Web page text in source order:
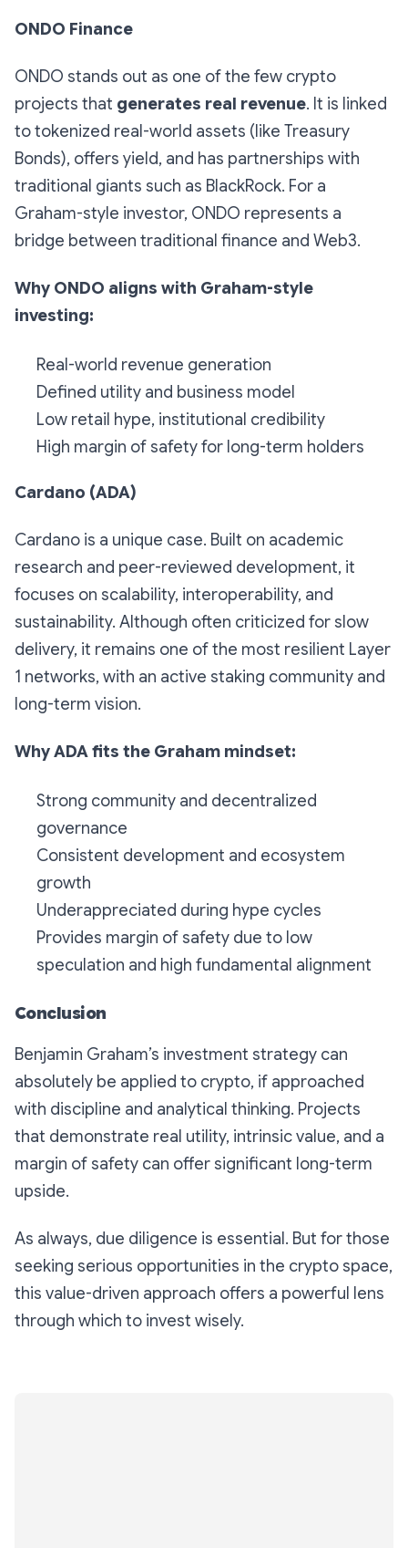
ONDO Finance
ONDO stands out as one of the few crypto
projects that generates real revenue. It is linked
to tokenized real-world assets (like Treasury
Bonds), offers yield, and has partnerships with
traditional giants such as BlackRock. For a
Graham-style investor, ONDO represents a
bridge between traditional finance and Web3.
Why ONDO aligns with Graham-style
investing:
Real-world revenue generation
Defined utility and business model
Low retail hype, institutional credibility
High margin of safety for long-term holders
Cardano (ADA)
Cardano is a unique case. Built on academic
research and peer-reviewed development, it
focuses on scalability, interoperability, and
sustainability. Although often criticized for slow
delivery, it remains one of the most resilient Layer
1 networks, with an active staking community and
long-term vision.
Why ADA fits the Graham mindset:
Strong community and decentralized
governance
Consistent development and ecosystem
growth
Underappreciated during hype cycles
Provides margin of safety due to low
speculation and high fundamental alignment
Conclusion
Benjamin Graham’s investment strategy can
absolutely be applied to crypto, if approached
with discipline and analytical thinking. Projects
that demonstrate real utility, intrinsic value, and a
margin of safety can offer significant long-term
upside.
As always, due diligence is essential. But for those
seeking serious opportunities in the crypto space,
this value-driven approach offers a powerful lens
through which to invest wisely.